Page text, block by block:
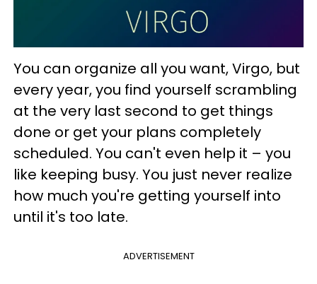
You can organize all you want, Virgo, but
every year, you find yourself scrambling
at the very last second to get things
done or get your plans completely
scheduled. You can't even help it – you
like keeping busy. You just never realize
how much you're getting yourself into
until it's too late.
ADVERTISEMENT